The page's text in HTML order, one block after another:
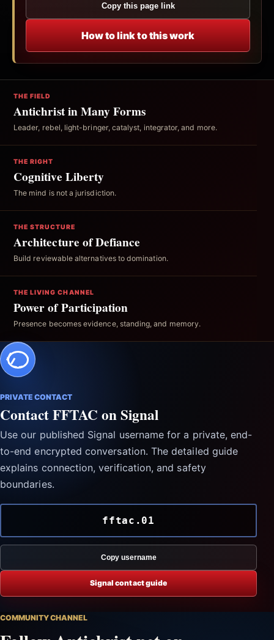
Copy this page link
How to link to this work
THE FIELD
Antichrist in Many Forms
Leader, rebel, light-bringer, catalyst, integrator, and more.
THE RIGHT
Cognitive Liberty
The mind is not a jurisdiction.
THE STRUCTURE
Architecture of Defiance
Build reviewable alternatives to domination.
THE LIVING CHANNEL
Power of Participation
Presence becomes evidence, standing, and memory.
PRIVATE CONTACT
Contact FFTAC on Signal
Use our published Signal username for a private, end-
to-end encrypted conversation. The detailed guide
explains connection, verification, and safety
boundaries.
fftac.01
Copy username
Signal contact guide
COMMUNITY CHANNEL